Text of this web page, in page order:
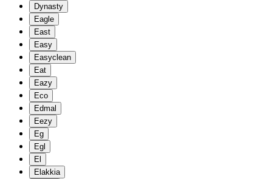
Dynasty
Eagle
East
Easy
Easyclean
Eat
Eazy
Eco
Edmal
Eezy
Eg
Egl
El
Elakkia